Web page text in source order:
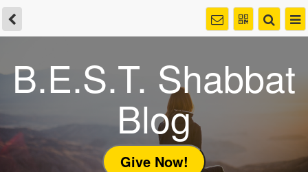
B.E.S.T. Shabbat
Blog
Give Now!